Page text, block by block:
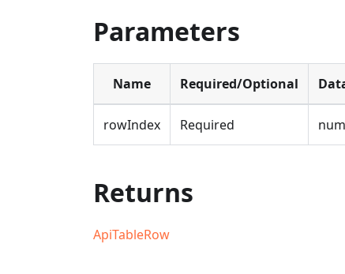
Parameters
Name Required/Optional
rowIndex Required
Returns
ApiTableRow